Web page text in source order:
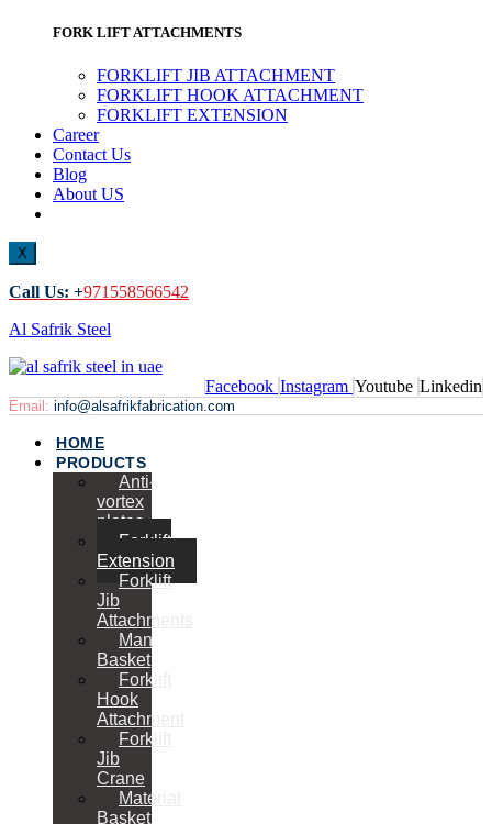
FORK LIFT ATTACHMENTS
FORKLIFT JIB ATTACHMENT
FORKLIFT HOOK ATTACHMENT
FORKLIFT EXTENSION
Career
Contact Us
Blog
About US
X
Call Us: +971558566542
Al Safrik Steel
Facebook Instagram Youtube Linkedin
Email: info@alsafrikfabrication.com
HOME
PRODUCTS
Anti-
vortex
plates
Forklift
Extension
Forklift
Jib
Attachments
Man
Basket
Forklift
Hook
Attachment
Forklift
Jib
Crane
Material
Basket